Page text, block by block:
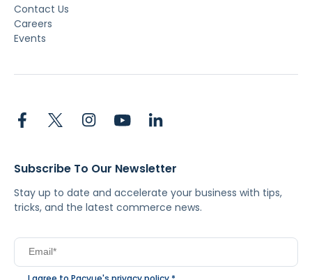
Contact Us
Careers
Events
Subscribe To Our Newsletter
Stay up to date and accelerate your business with tips,
tricks, and the latest commerce news.